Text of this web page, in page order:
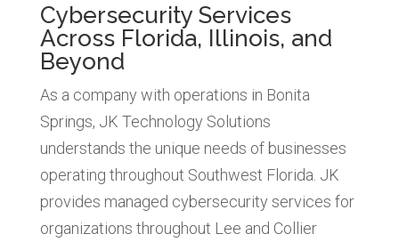
Cybersecurity Services
Across Florida, Illinois, and
Beyond
As a company with operations in Bonita
Springs, JK Technology Solutions
understands the unique needs of businesses
operating throughout Southwest Florida. JK
provides managed cybersecurity services for
organizations throughout Lee and Collier